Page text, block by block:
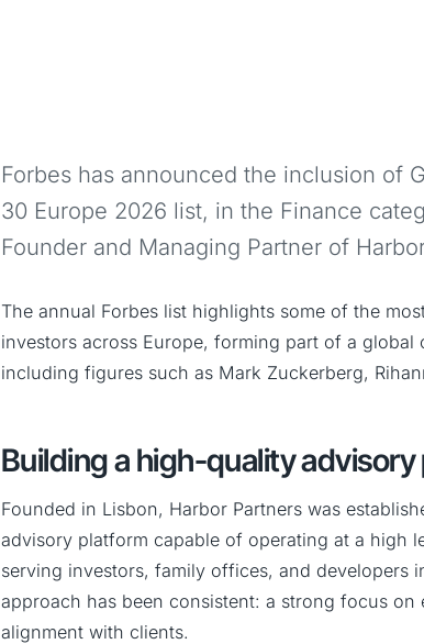
Forbes has announced the inclusion of
30 Europe 2026 list, in the Finance
Founder and Managing Partner of
The annual Forbes list highlights some of the
investors across Europe, forming part of a global
including figures such as Mark Zuckerberg,
Building a high-quality
Founded in Lisbon, Harbor Partners was
advisory platform capable of operating at a high
serving investors, family offices, and developers
approach has been consistent: a strong focus
alignment with clients.